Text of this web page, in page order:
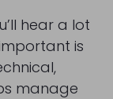
hear a lot
is
manage